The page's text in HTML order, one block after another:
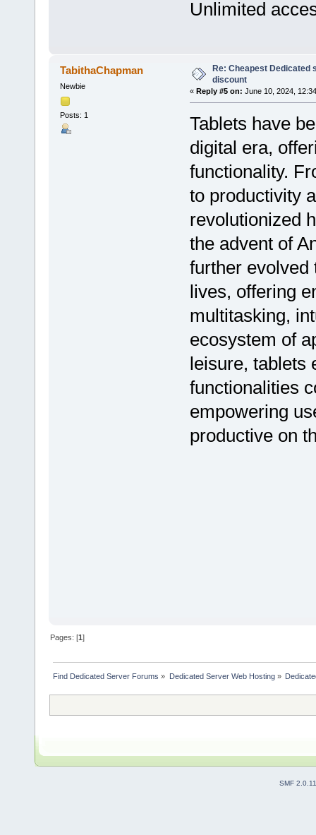
Unlimited
TabithaChapman
Newbie
Posts: 1
Re: Cheapest Dedicated
discount
« Reply #5 on: June 10, 2024,
Tablets have
digital era,
functionality.
to productivity
revolutionized
the advent of
further evolved
lives, offering
multitasking,
ecosystem of
leisure, tablets
functionalities
empowering
productive on
Pages: [1]
Find Dedicated Server Forums » Dedicated Server Web Hosting»
SMF 2.0.11